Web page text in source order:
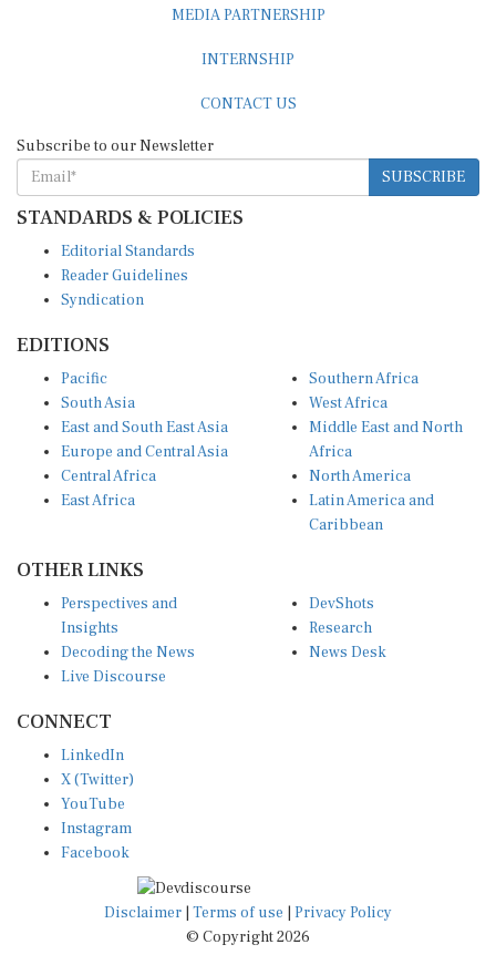
SUBSCRIBE
STANDARDS & POLICIES
Reader Guidelines
Syndication
South Asia
East and South East Asia
Europe and Central Asia
Central Africa
East Africa
West Africa
Middle East and North
Africa
North America
Latin America and
Caribbean
Insights
Decoding the News
Live Discourse
Research
News Desk
X (Twitter)
YouTube
Instagram
Facebook
Disclaimer|Terms of use
© Copyright 2026